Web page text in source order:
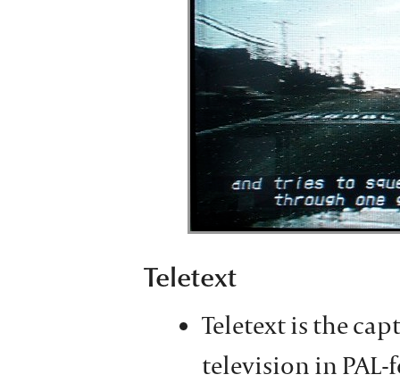
Teletext
Teletext is the
television in